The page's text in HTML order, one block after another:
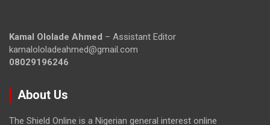
Kamal Ololade Ahmed – Assistant Editor
kamalololadeahmed@gmail.com
08029196246
About Us
The Shield Online is a Nigerian general interest online